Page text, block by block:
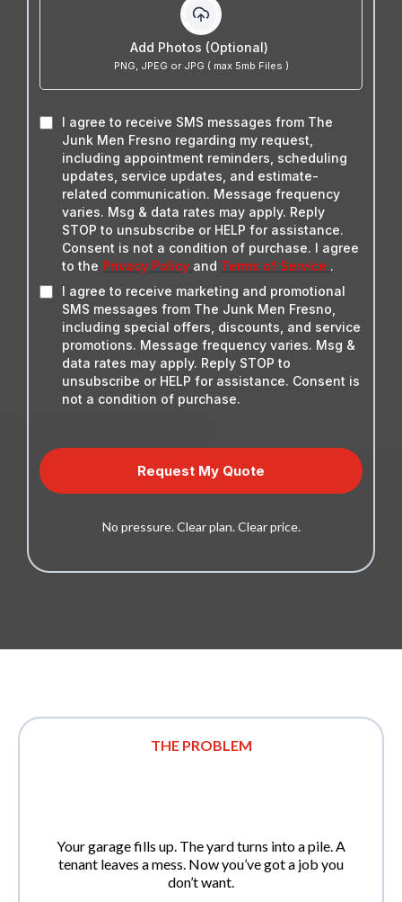
Add Photos (Optional)
PNG, JPEG or JPG ( max 5mb Files )
I agree to receive SMS messages from The
Junk Men Fresno regarding my request,
including appointment reminders, scheduling
updates, service updates, and estimate-
related communication. Message frequency
varies. Msg & data rates may apply. Reply
STOP to unsubscribe or HELP for assistance.
Consent is not a condition of purchase. I agree
to the Privacy Policy and Terms of Service .
I agree to receive marketing and promotional
SMS messages from The Junk Men Fresno,
including special offers, discounts, and service
promotions. Message frequency varies. Msg &
data rates may apply. Reply STOP to
unsubscribe or HELP for assistance. Consent is
not a condition of purchase.
Request My Quote
No pressure. Clear plan. Clear price.
THE PROBLEM
Your garage fills up. The yard turns into a pile. A
tenant leaves a mess. Now you’ve got a job you
don’t want.